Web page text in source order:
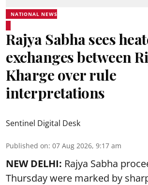
NATIONAL NEWS
Rajya Sabha sees
exchanges between
Kharge over rule
interpretations
Sentinel Digital Desk
Published on: 07 Aug 2026, 9:17 am
NEW DELHI: Rajya Sabha
Thursday were marked by